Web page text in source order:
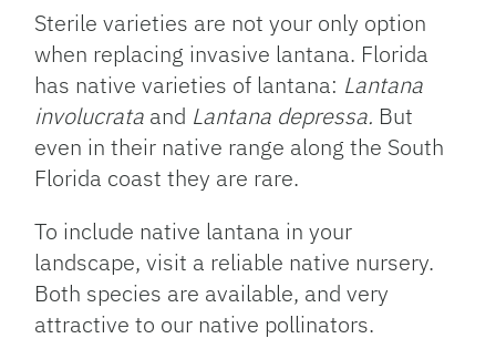
Sterile varieties are not your only option
when replacing invasive lantana. Florida
has native varieties of lantana: Lantana
involucrata and Lantana depressa. But
even in their native range along the South
Florida coast they are rare.
To include native lantana in your
landscape, visit a reliable native nursery.
Both species are available, and very
attractive to our native pollinators.